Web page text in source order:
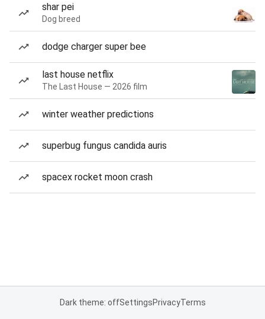
shar pei
Dog breed
dodge charger super bee
last house netflix
The Last House — 2026 film
winter weather predictions
superbug fungus candida auris
spacex rocket moon crash
Dark theme: offSettingsPrivacyTerms